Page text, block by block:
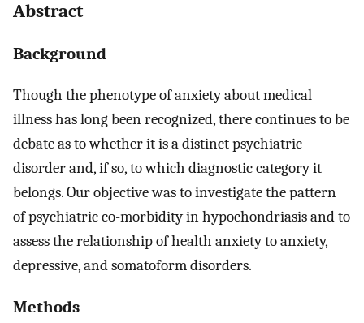
Abstract
Background
Though the phenotype of anxiety about medical
illness has long been recognized, there continues to be
debate as to whether it is a distinct psychiatric
disorder and, if so, to which diagnostic category it
belongs. Our objective was to investigate the pattern
of psychiatric co-morbidity in hypochondriasis and to
assess the relationship of health anxiety to anxiety,
depressive, and somatoform disorders.
Methods